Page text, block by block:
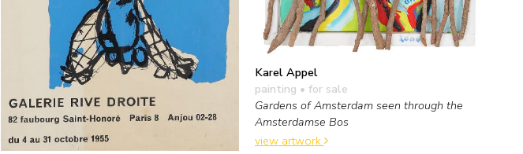
Karel Appel
painting • for sale
Gardens of Amsterdam seen through the
Amsterdamse Bos
view artwork